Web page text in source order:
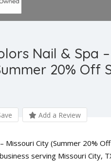
Nail & Spa
20% Off
Add a Review
Missouri City (Summer 20%
serving Missouri City,